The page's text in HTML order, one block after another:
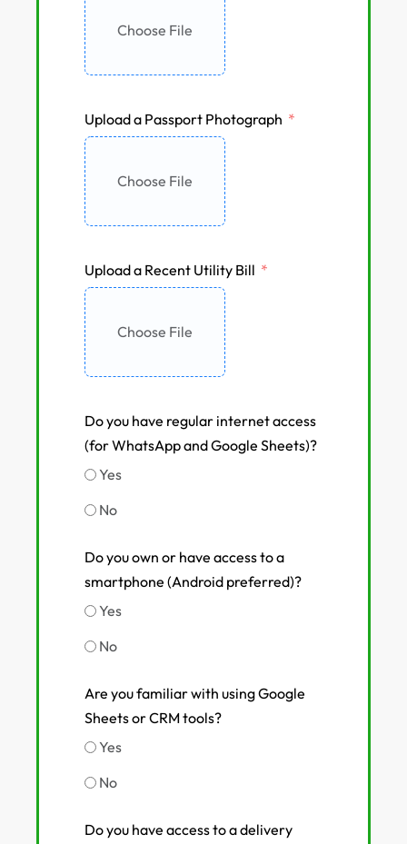
Choose File
Upload a Passport Photograph
Choose File
Upload a Recent Utility Bill
Choose File
Do you have regular internet access
(for WhatsApp and Google Sheets)?
Yes
No
Do you own or have access to a
smartphone (Android preferred)?
Yes
No
Are you familiar with using Google
Sheets or CRM tools?
Yes
No
Do you have access to a delivery